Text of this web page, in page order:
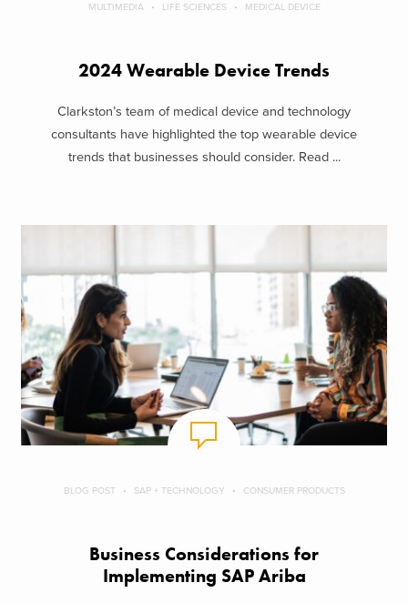
MULTIMEDIA LIFE SCIENCES MEDICAL DEVICE
2024 Wearable Device Trends
Clarkston’s team of medical device and technology
consultants have highlighted the top wearable device
trends that businesses should consider. Read ...
BLOG POST SAP + TECHNOLOGY CONSUMER PRODUCTS
Business Considerations for
Implementing SAP Ariba